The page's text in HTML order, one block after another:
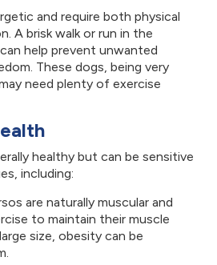
and require both physical
A brisk walk or run in the
help prevent unwanted
These dogs, being very
need plenty of exercise
healthy but can be sensitive
including:
are naturally muscular and
to maintain their muscle
size, obesity can be